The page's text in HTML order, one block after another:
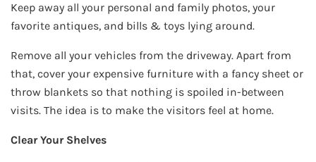
Keep away all your personal and family photos, your
favorite antiques, and bills & toys lying around.
Remove all your vehicles from the driveway. Apart from
that, cover your expensive furniture with a fancy sheet or
throw blankets so that nothing is spoiled in-between
visits. The idea is to make the visitors feel at home.
Clear Your Shelves